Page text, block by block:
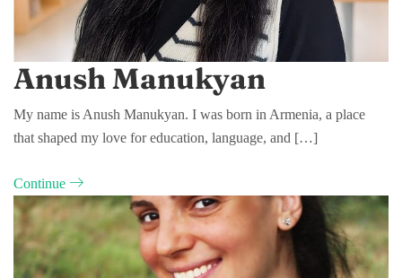
Anush Manukyan
My name is Anush Manukyan. I was born in Armenia, a place
that shaped my love for education, language, and […]
Continue